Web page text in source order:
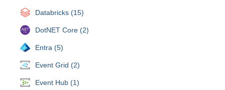
Databricks (15)
DotNET Core (2)
Entra (5)
Event Grid (2)
Event Hub (1)